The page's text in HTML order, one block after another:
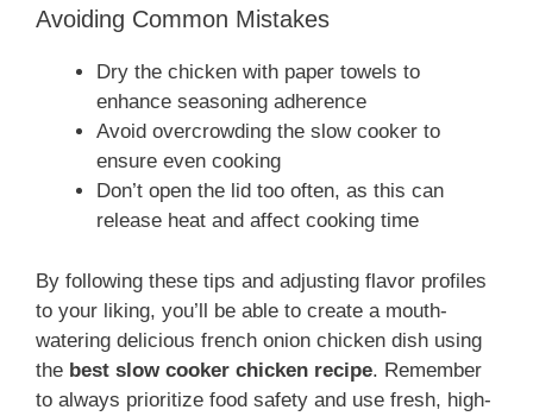
Avoiding Common Mistakes
Dry the chicken with paper towels to
enhance seasoning adherence
Avoid overcrowding the slow cooker to
ensure even cooking
Don’t open the lid too often, as this can
release heat and affect cooking time
By following these tips and adjusting flavor profiles
to your liking, you’ll be able to create a mouth-
watering delicious french onion chicken dish using
the best slow cooker chicken recipe. Remember
to always prioritize food safety and use fresh, high-